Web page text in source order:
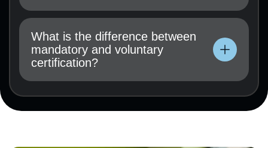
Technical documentation, user manual, test
results (if available), and a certification
application must be submitted.
What is the difference between
mandatory and voluntary
certification?
results (if available), and a certification
application must be submitted.